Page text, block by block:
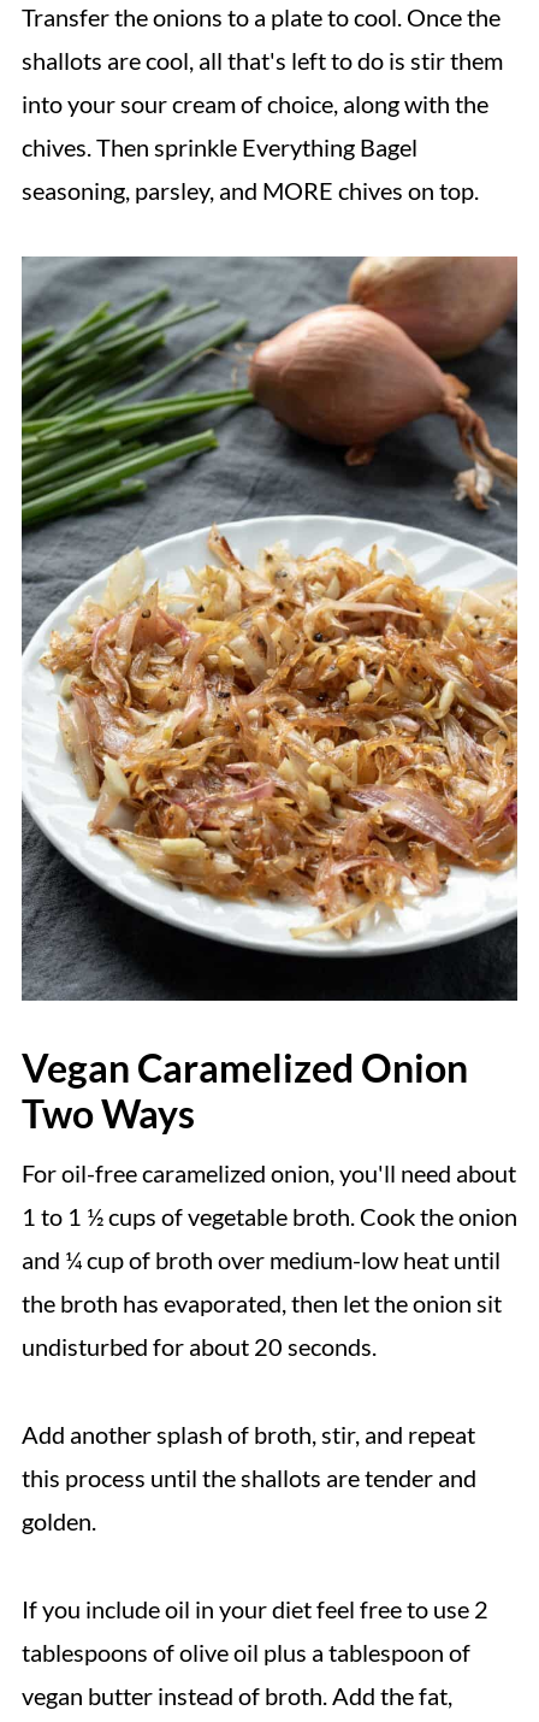
Transfer the onions to a plate to cool. Once the
shallots are cool, all that's left to do is stir them
into your sour cream of choice, along with the
chives. Then sprinkle Everything Bagel
seasoning, parsley, and MORE chives on top.
Vegan Caramelized Onion
Two Ways
For oil-free caramelized onion, you'll need about
1 to 1 ½ cups of vegetable broth. Cook the onion
and ¼ cup of broth over medium-low heat until
the broth has evaporated, then let the onion sit
undisturbed for about 20 seconds.
Add another splash of broth, stir, and repeat
this process until the shallots are tender and
golden.
If you include oil in your diet feel free to use 2
tablespoons of olive oil plus a tablespoon of
vegan butter instead of broth. Add the fat,